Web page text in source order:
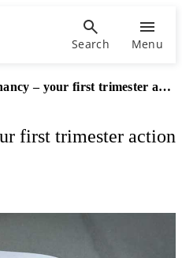
Search Menu
Early pregnancy – your first trimester action list
first trimester action